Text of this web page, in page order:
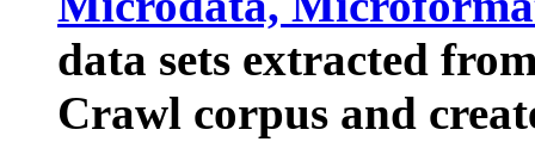
data sets extracted
Crawl corpus and